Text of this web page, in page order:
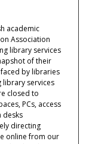
academic
Association
library services
of their
by libraries
services
closed to
PCs, access
desks
directing
online from our